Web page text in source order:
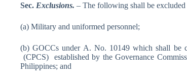
Sec. Exclusions. – The following shall be
(a) Military and uniformed personnel;
(b) GOCCs under A. No. 10149 which shall be
(CPCS) established by the Governance
Philippines; and